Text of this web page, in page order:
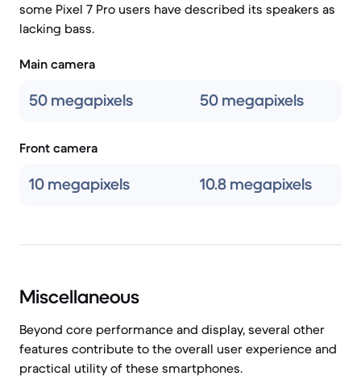
some Pixel 7 Pro users have described its speakers as
lacking bass.
Main camera
50 megapixels 50 megapixels
Front camera
10 megapixels 10.8 megapixels
Miscellaneous
Beyond core performance and display, several other
features contribute to the overall user experience and
practical utility of these smartphones.